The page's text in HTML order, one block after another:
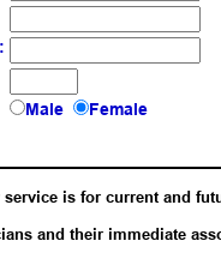
Male Female
is for current and
and their immediate